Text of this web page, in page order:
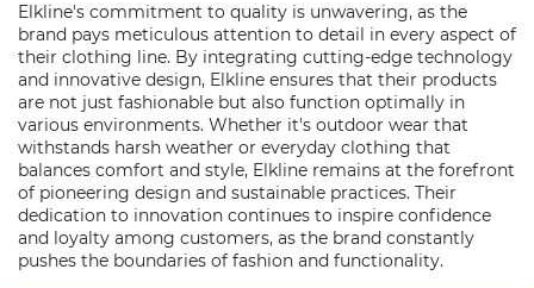
Elkline's commitment to quality is unwavering, as the
brand pays meticulous attention to detail in every aspect of
their clothing line. By integrating cutting-edge technology
and innovative design, Elkline ensures that their products
are not just fashionable but also function optimally in
various environments. Whether it's outdoor wear that
withstands harsh weather or everyday clothing that
balances comfort and style, Elkline remains at the forefront
of pioneering design and sustainable practices. Their
dedication to innovation continues to inspire confidence
and loyalty among customers, as the brand constantly
pushes the boundaries of fashion and functionality.